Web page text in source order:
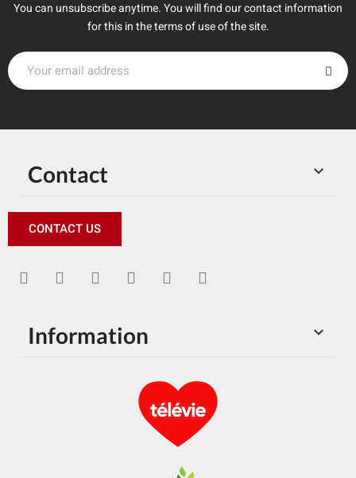
You can unsubscribe anytime. You will find our contact information
for this in the terms of use of the site.

Contact
CONTACT US

Information